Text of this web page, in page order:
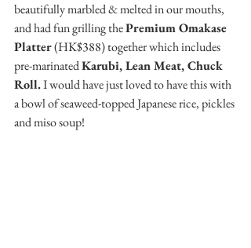
beautifully marbled & melted in our mouths,
and had fun grilling the Premium Omakase
Platter (HK$388) together which includes
pre-marinated Karubi, Lean Meat, Chuck
Roll. I would have just loved to have this with
a bowl of seaweed-topped Japanese rice, pickles
and miso soup!